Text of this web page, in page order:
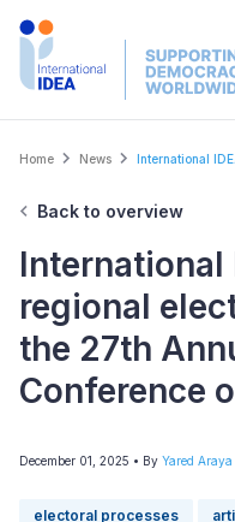
Skip
Breadcrumb
Home News International
Back to overview
International
regional
the 27th
Conference
December 01, 2025 • By Yared
electoral processes